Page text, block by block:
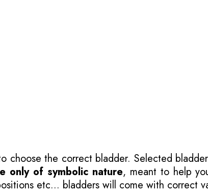
choose the correct bladder. Selected
only of symbolic nature, meant to help
etc... bladders will come with correct